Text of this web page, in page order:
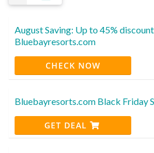
August Saving: Up to 45%
Bluebayresorts.com
CHECK NOW
Bluebayresorts.com Black Friday
GET DEAL